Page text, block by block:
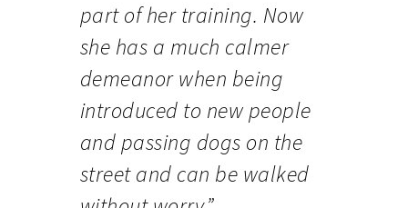
part of her training. Now
she has a much calmer
demeanor when being
introduced to new people
and passing dogs on the
street and can be walked